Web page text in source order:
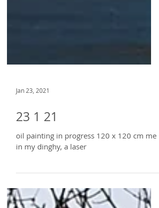
Jan 23, 2021
23 1 21
oil painting in progress 120 x 120 cm me
in my dinghy, a laser